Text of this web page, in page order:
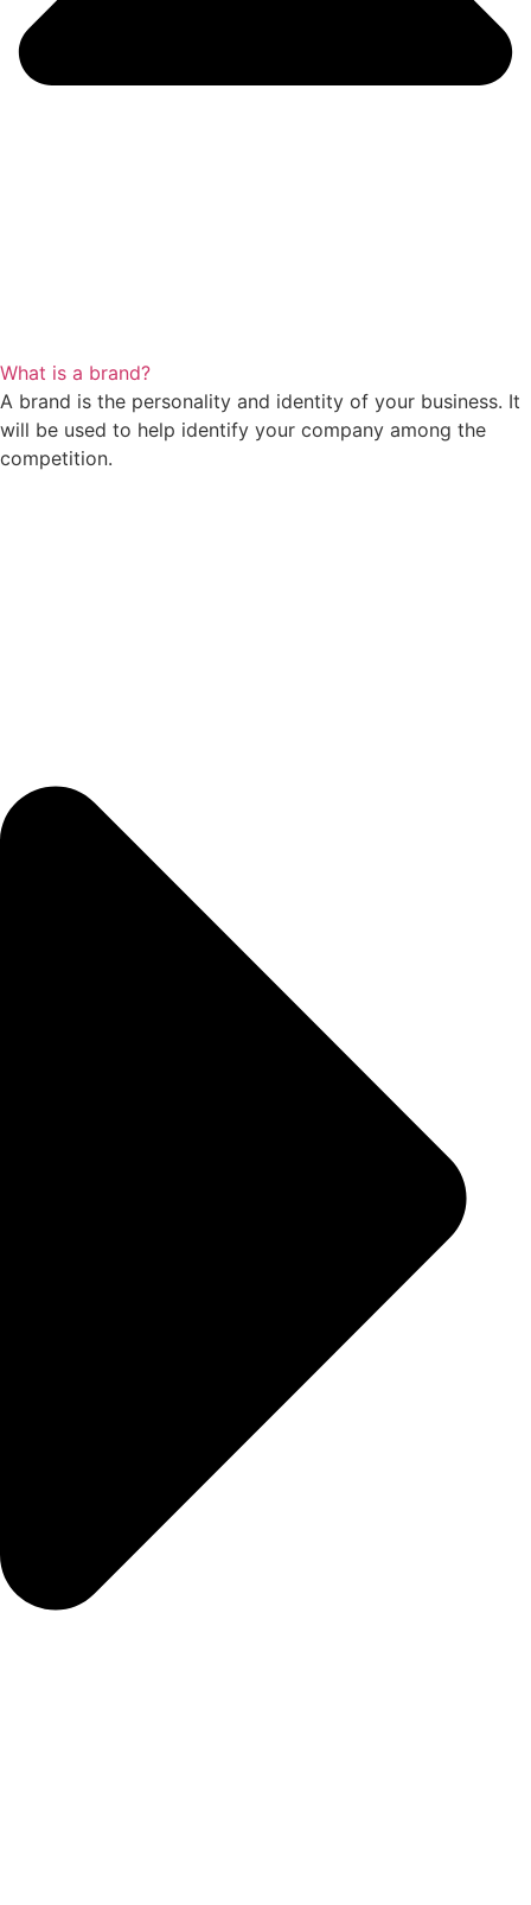
What is a brand?
A brand is the personality and identity of your business. It
will be used to help identify your company among the
competition.